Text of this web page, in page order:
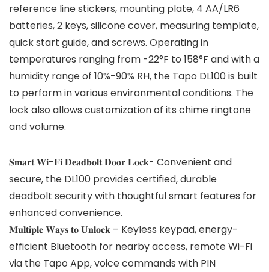
reference line stickers, mounting plate, 4 AA/LR6
batteries, 2 keys, silicone cover, measuring template,
quick start guide, and screws. Operating in
temperatures ranging from -22°F to 158°F and with a
humidity range of 10%-90% RH, the Tapo DL100 is built
to perform in various environmental conditions. The
lock also allows customization of its chime ringtone
and volume.
𝐒𝐦𝐚𝐫𝐭 𝐖𝐢-𝐅𝐢 𝐃𝐞𝐚𝐝𝐛𝐨𝐥𝐭 𝐃𝐨𝐨𝐫 𝐋𝐨𝐜𝐤- Convenient and
secure, the DL100 provides certified, durable
deadbolt security with thoughtful smart features for
enhanced convenience.
𝐌𝐮𝐥𝐭𝐢𝐩𝐥𝐞 𝐖𝐚𝐲𝐬 𝐭𝐨 𝐔𝐧𝐥𝐨𝐜𝐤 – Keyless keypad, energy-
efficient Bluetooth for nearby access, remote Wi-Fi
via the Tapo App, voice commands with PIN